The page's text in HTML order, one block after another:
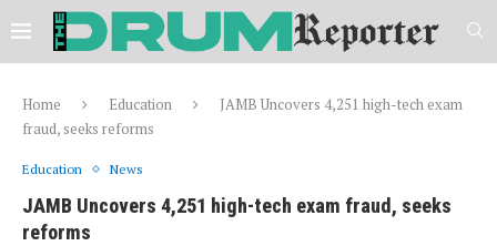
Home Education
JAMB Uncovers 4,251 high-tech exam
fraud, seeks reforms
Education News
JAMB Uncovers 4,251 high-tech exam fraud, seeks
reforms